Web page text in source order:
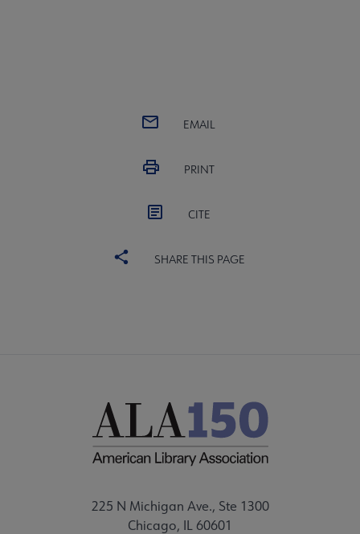
EMAIL
PRINT
CITE
SHARE THIS PAGE
225 N Michigan Ave., Ste 1300
Chicago, IL 60601